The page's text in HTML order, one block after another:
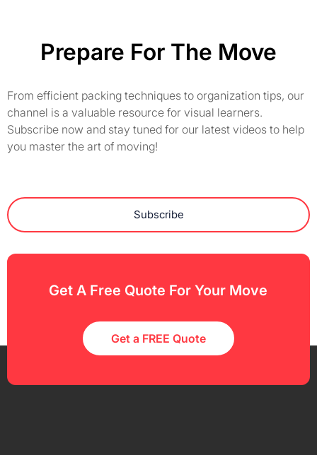
Prepare For The Move
From efficient packing techniques to organization tips, our
channel is a valuable resource for visual learners.
Subscribe now and stay tuned for our latest videos to help
you master the art of moving!
Subscribe
Get A Free Quote For Your Move
Get a FREE Quote